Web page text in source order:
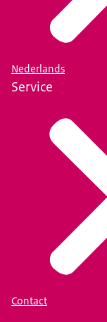
Nederlands
Service
Contact